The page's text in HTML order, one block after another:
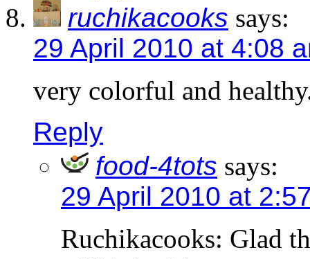
ruchikacooks says:
29 April 2010 at 4:08
very colorful and
Reply
food-4tots says:
29 April 2010 at
Ruchikacooks: Glad